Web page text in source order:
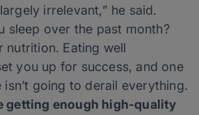
irrelevant,” he said.
sleep over the past month?
nutrition. Eating well
you up for success, and one
going to derail everything.
getting enough high-quality